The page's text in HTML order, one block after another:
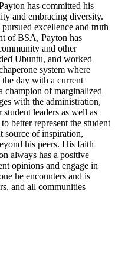
has committed his
and embracing diversity.
excellence and truth
of BSA, Payton has
and other
Ubuntu, and worked
system where
the day with a current
champion of marginalized
with the administration,
leaders as well as
better represent the student
source of inspiration,
his peers. His faith
always has a positive
opinions and engage in
he encounters and is
and all communities